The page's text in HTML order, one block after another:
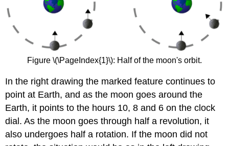
Figure \(\PageIndex{1}\): Half of the moon's orbit.
In the right drawing the marked feature continues to
point at Earth, and as the moon goes around the
Earth, it points to the hours 10, 8 and 6 on the clock
dial. As the moon goes through half a revolution, it
also undergoes half a rotation. If the moon did not